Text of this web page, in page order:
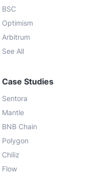
BSC
Optimism
Arbitrum
See All
Case Studies
Sentora
Mantle
BNB Chain
Polygon
Chiliz
Flow